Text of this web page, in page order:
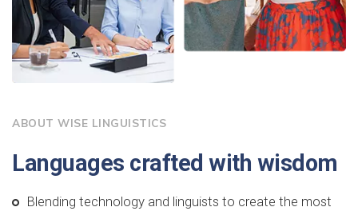
ABOUT WISE LINGUISTICS
Languages crafted with wisdom
Blending technology and linguists to create the most